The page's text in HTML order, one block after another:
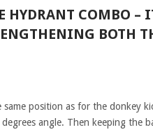
HYDRANT COMBO –
BOTH
position as for the donkey
angle. Then keeping the